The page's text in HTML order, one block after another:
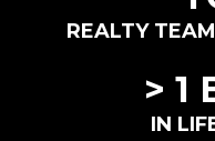
REALTY
> 1
IN